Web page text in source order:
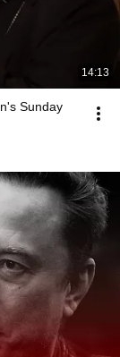
14:13
Sunday